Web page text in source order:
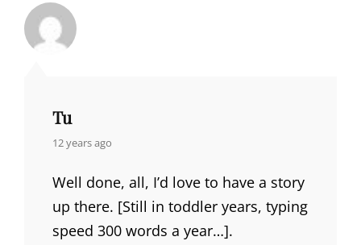
Tu
says:
12 years ago
Well done, all, I’d love to have a story
up there. [Still in toddler years, typing
speed 300 words a year…].